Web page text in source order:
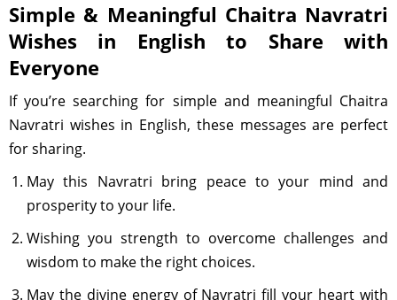
Simple & Meaningful Chaitra Navratri
Wishes in English to Share with
Everyone
If you’re searching for simple and meaningful Chaitra
Navratri wishes in English, these messages are perfect
for sharing.
May this Navratri bring peace to your mind and
prosperity to your life.
Wishing you strength to overcome challenges and
wisdom to make the right choices.
May the divine energy of Navratri fill your heart with